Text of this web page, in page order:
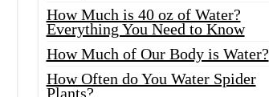
How Much is 40 oz of Water?
Everything You Need to Know
How Much of Our Body is Water?
How Often do You Water Spider
Plants?